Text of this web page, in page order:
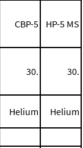
CBP-5 HP-5 MS
30. 30.
Helium Helium